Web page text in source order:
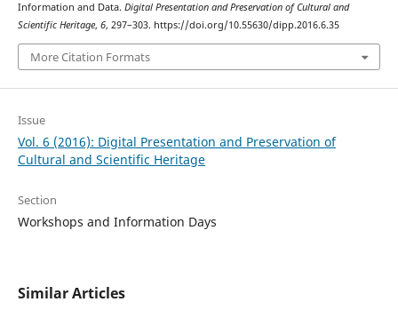
Information and Data. Digital Presentation and Preservation of Cultural and
Scientific Heritage, 6, 297–303. https://doi.org/10.55630/dipp.2016.6.35
More Citation Formats
Issue
Vol. 6 (2016): Digital Presentation and Preservation of
Cultural and Scientific Heritage
Section
Workshops and Information Days
Similar Articles